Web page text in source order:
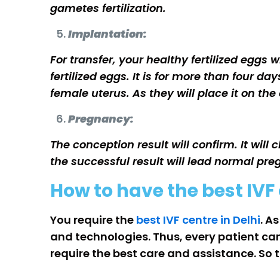
gametes fertilization.
Implantation:
For transfer, your healthy fertilized eggs
fertilized eggs. It is for more than four
female uterus. As they will place it on the
Pregnancy:
The conception result will confirm. It will
the successful result will lead normal
How to have the best
You require the best IVF centre in Delhi.
and technologies. Thus, every patient
require the best care and assistance. So